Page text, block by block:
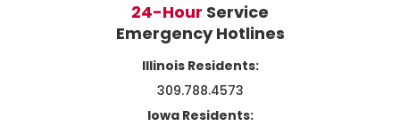
24-Hour Service
Emergency Hotlines
Illinois Residents:
309.788.4573
Iowa Residents: